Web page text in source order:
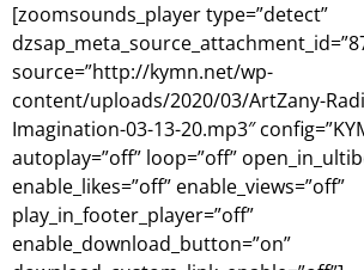
[zoomsounds_player type=”detect”
source=”http://kymn.net/wp-
content/uploads/2020/03/ArtZany-
Imagination-03-13-20.mp3″
autoplay=”off” loop=”off”
enable_likes=”off” enable_views=”off”
play_in_footer_player=”off”
enable_download_button=”on”